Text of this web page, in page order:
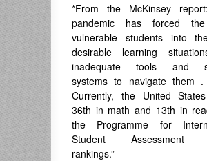
*From the McKinsey
pandemic has forced
vulnerable students into
desirable learning
inadequate tools and
systems to navigate
Currently, the United
36th in math and 13th in
the Programme for
Student Assessment
rankings.”